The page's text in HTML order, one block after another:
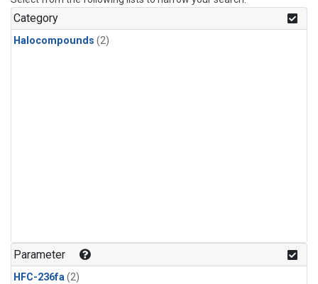
Category
Halocompounds (2)
Parameter
HFC-236fa(2)